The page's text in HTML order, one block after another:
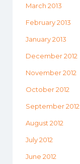
March 2013
February 2013
January 2013
December 2012
November 2012
October 2012
September 2012
August 2012
July 2012
June 2012